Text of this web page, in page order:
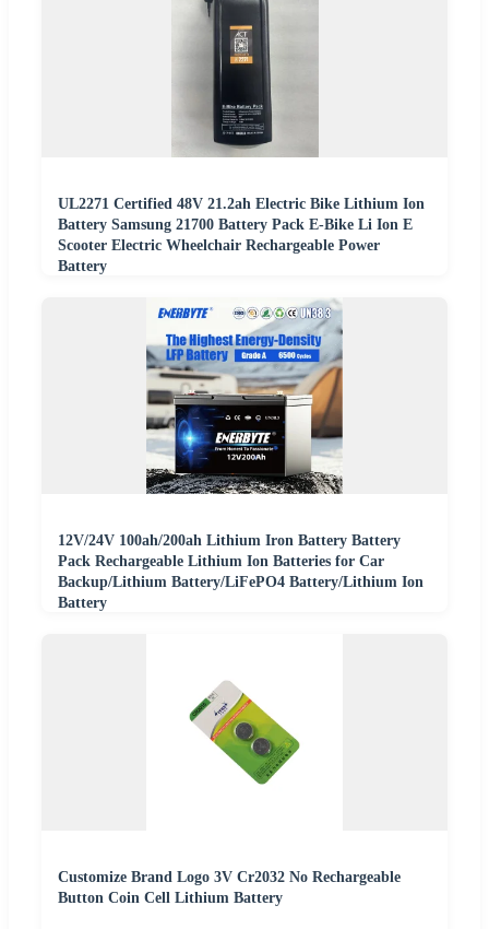
UL2271 Certified 48V 21.2ah Electric Bike Lithium Ion
Battery Samsung 21700 Battery Pack E-Bike Li Ion E
Scooter Electric Wheelchair Rechargeable Power
Battery
12V/24V 100ah/200ah Lithium Iron Battery Battery
Pack Rechargeable Lithium Ion Batteries for Car
Backup/Lithium Battery/LiFePO4 Battery/Lithium Ion
Battery
Customize Brand Logo 3V Cr2032 No Rechargeable
Button Coin Cell Lithium Battery